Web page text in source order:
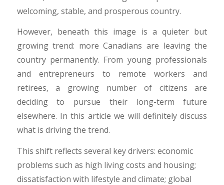
welcoming, stable, and prosperous country.
However, beneath this image is a quieter but
growing trend: more Canadians are leaving the
country permanently. From young professionals
and entrepreneurs to remote workers and
retirees, a growing number of citizens are
deciding to pursue their long-term future
elsewhere. In this article we will definitely discuss
what is driving the trend.
​This shift reflects several key drivers: economic
problems such as high living costs and housing;
dissatisfaction with lifestyle and climate; global